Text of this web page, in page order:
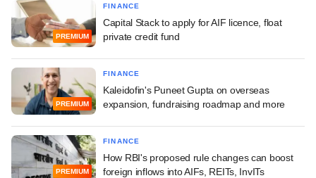
PREMIUM
FINANCE
Capital Stack to apply for AIF licence, float
private credit fund
PREMIUM
FINANCE
Kaleidofin's Puneet Gupta on overseas
expansion, fundraising roadmap and more
PREMIUM
FINANCE
How RBI's proposed rule changes can boost
foreign inflows into AIFs, REITs, InvITs